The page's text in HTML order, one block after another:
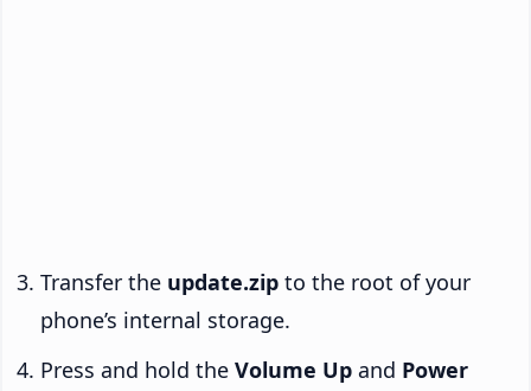
Transfer the update.zip to the root of your
phone’s internal storage.
Press and hold the Volume Up and Power